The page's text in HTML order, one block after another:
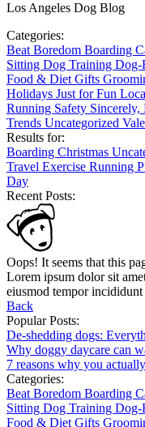
Los Angeles Dog Blog
Categories:
Beat Boredom Boarding
Sitting Dog Training Dog-
Food & Diet Gifts
Holidays Just for Fun
Running Safety Sincerely,
Trends Uncategorized
Results for:
Boarding Christmas
Travel Exercise Running
Day
Recent Posts:
Oops! It seems that this
Lorem ipsum dolor sit
eiusmod tempor
Back
Popular Posts:
De-shedding dogs:
Why doggy daycare can
7 reasons why you
Categories:
Beat Boredom Boarding
Sitting Dog Training Dog-
Food & Diet Gifts